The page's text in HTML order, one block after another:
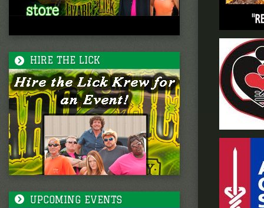
HIRE THE LICK
UPCOMING EVENTS